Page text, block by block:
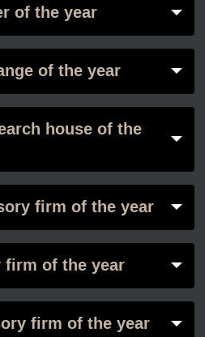
of the year
of the year
house of the
firm of the year
firm of the year
firm of the year